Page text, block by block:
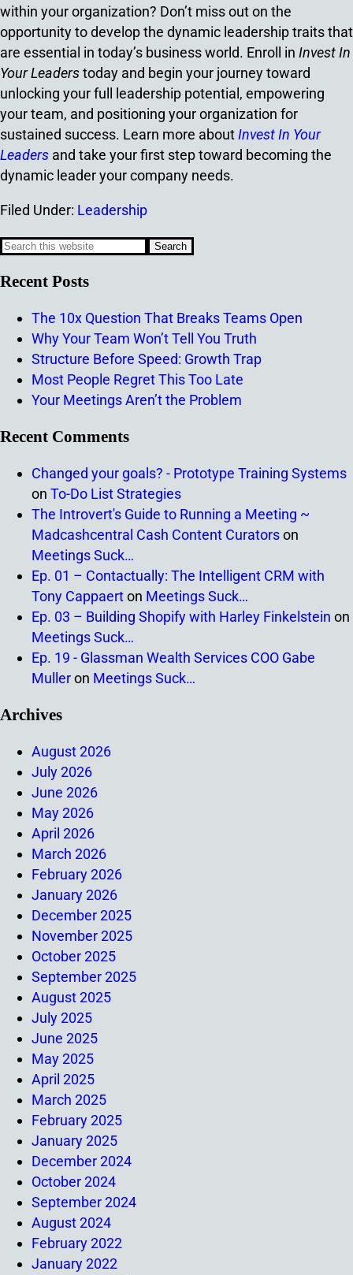
within your organization? Don’t miss out on the
opportunity to develop the dynamic leadership traits that
are essential in today’s business world. Enroll in Invest In
Your Leaderstoday and begin your journey toward
unlocking your full leadership potential, empowering
your team, and positioning your organization for
sustained success. Learn more aboutInvest In Your
Leaders and take your first step toward becoming the
dynamic leader your company needs.
Filed Under: Leadership
Recent Posts
The 10x Question That Breaks Teams Open
Why Your Team Won’t Tell You Truth
Structure Before Speed: Growth Trap
Most People Regret This Too Late
Your Meetings Aren’t the Problem
Recent Comments
Changed your goals? - Prototype Training Systems
on To-Do List Strategies
The Introvert's Guide to Running a Meeting ~
Madcashcentral Cash Content Curatorson
Meetings Suck…
Ep. 01 – Contactually: The Intelligent CRM with
Tony Cappaerton Meetings Suck…
Ep. 03 – Building Shopify with Harley Finkelstein on
Meetings Suck…
Ep. 19 - Glassman Wealth Services COO Gabe
Mulleron Meetings Suck…
Archives
August 2026
July 2026
June 2026
May 2026
April 2026
March 2026
February 2026
January 2026
December 2025
November 2025
October 2025
September 2025
August 2025
July 2025
June 2025
May 2025
April 2025
March 2025
February 2025
January 2025
December 2024
October 2024
September 2024
August 2024
February 2022
January 2022